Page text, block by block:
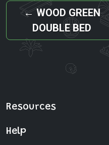
← WOOD GREEN
DOUBLE BED
Resources
Help